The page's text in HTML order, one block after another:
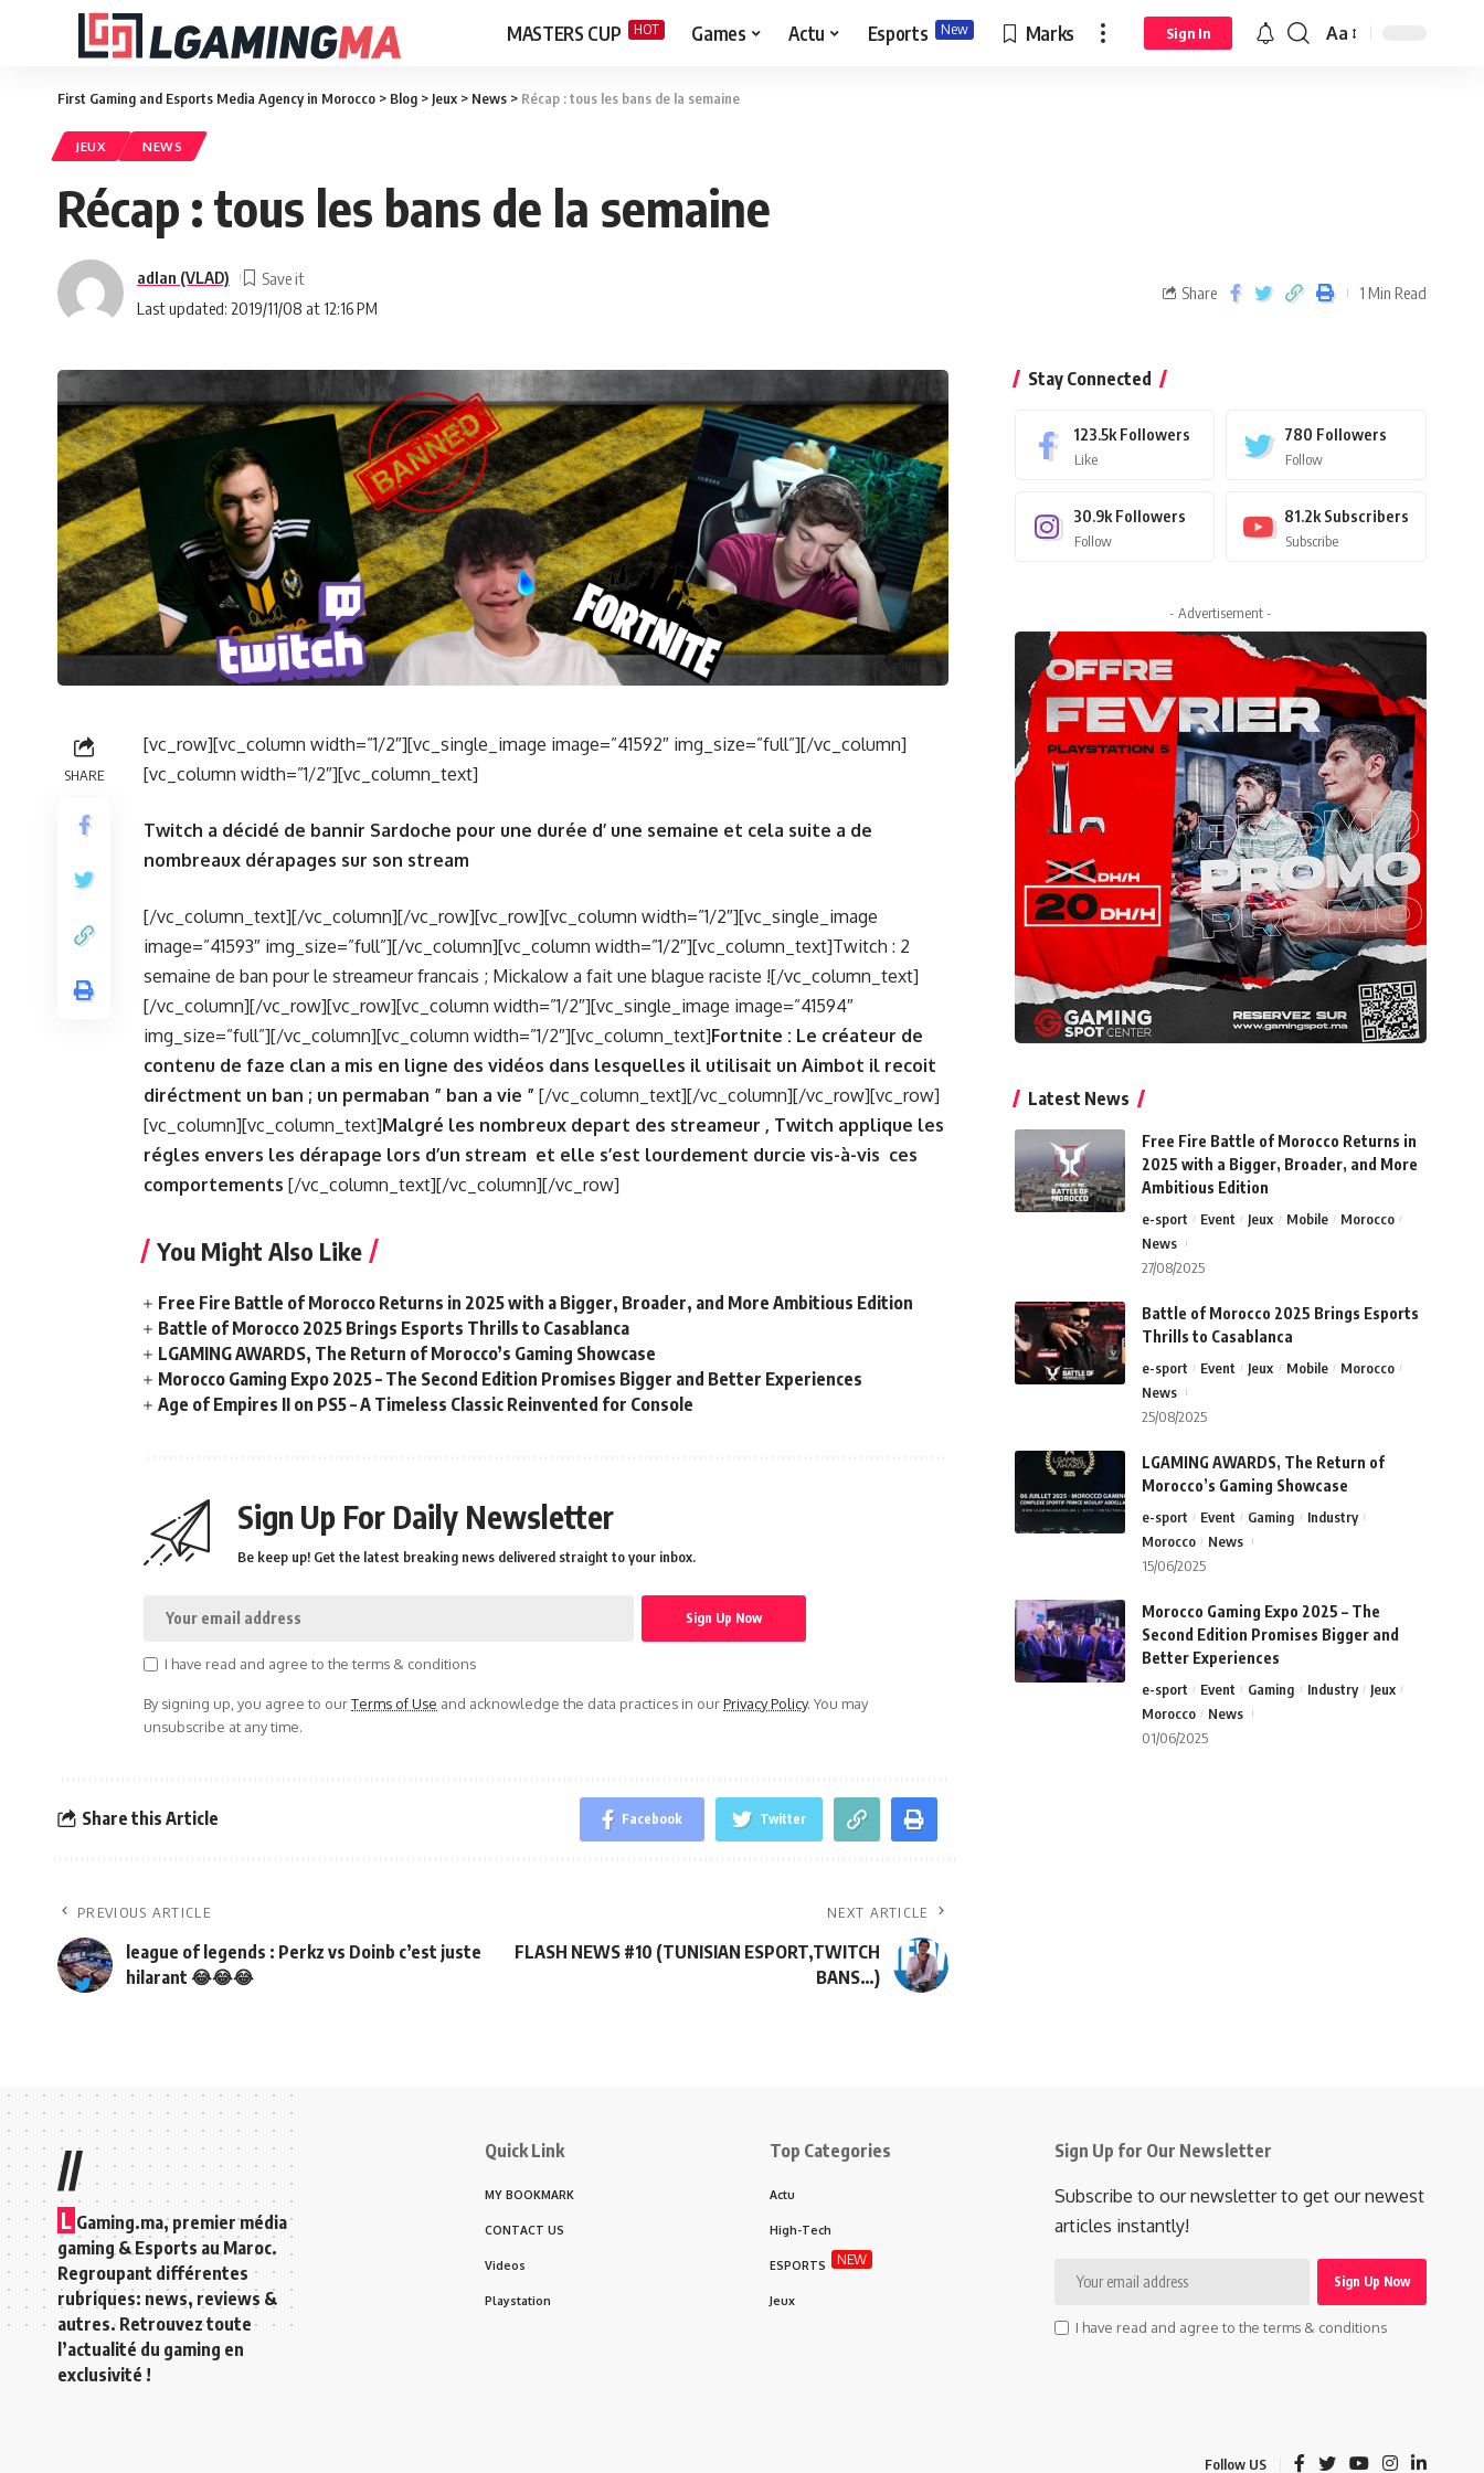
MASTERS CUP HOT Games Actu Esports New Marks Sign In Aa
First Gaming and Esports Media Agency in Morocco > Blog > Jeux > News > Récap : tous les bans de la semaine
JEUX NEWS
Récap : tous les bans de la semaine
Last updated: 2019/11/08 at 12:16 PM
adlan (VLAD)
Share 1 Min Read
SHARE
[vc_row][vc_column width=”1/2″][vc_single_image image=”41592″ img_size=”full”][/vc_column]
[vc_column width=”1/2″][vc_column_text]
Twitch a décidé de bannir Sardoche pour une durée d’ une semaine et cela suite a de
nombreaux dérapages sur son stream
[/vc_column_text][/vc_column][/vc_row][vc_row][vc_column width=”1/2″][vc_single_image
image=”41593″ img_size=”full”][/vc_column][vc_column width=”1/2″][vc_column_text]Twitch : 2
semaine de ban pour le streameur francais ; Mickalow a fait une blague raciste ![/vc_column_text]
[/vc_column][/vc_row][vc_row][vc_column width=”1/2″][vc_single_image image=”41594″
img_size=”full”][/vc_column][vc_column width=”1/2″][vc_column_text]Fortnite : Le créateur de
contenu de faze clan a mis en ligne des vidéos dans lesquelles il utilisait un Aimbot il recoit
diréctment un ban ; un permaban ” ban a vie ” [/vc_column_text][/vc_column][/vc_row][vc_row]
[vc_column][vc_column_text]Malgré les nombreux depart des streameur , Twitch applique les
régles envers les dérapage lors d’un stream et elle s’est lourdement durcie vis-à-vis ces
comportements [/vc_column_text][/vc_column][/vc_row]
You Might Also Like
Free Fire Battle of Morocco Returns in 2025 with a Bigger, Broader, and More Ambitious Edition
Battle of Morocco 2025 Brings Esports Thrills to Casablanca
LGAMING AWARDS, The Return of Morocco’s Gaming Showcase
Morocco Gaming Expo 2025 – The Second Edition Promises Bigger and Better Experiences
Age of Empires II on PS5 – A Timeless Classic Reinvented for Console
Sign Up For Daily Newsletter
Be keep up! Get the latest breaking news delivered straight to your inbox.
I have read and agree to the terms & conditions
By signing up, you agree to ourTerms of Use and acknowledge the data practices in ourPrivacy Policy. You may
unsubscribe at any time.
Share this Article Facebook Twitter
PREVIOUS ARTICLE
league of legends : Perkz vs Doinb c’est juste
hilarant 😂😂😂
NEXT ARTICLE
FLASH NEWS #10 (TUNISIAN ESPORT,TWITCH
BANS…)
Stay Connected
123.5k Followers
Like
780 Followers
Follow
30.9k Followers
Follow
81.2k Subscribers
Subscribe
- Advertisement -
Latest News
Free Fire Battle of Morocco Returns in
2025 with a Bigger, Broader, and More
Ambitious Edition
e-sport Event Jeux Mobile
Morocco
News
27/08/2025
Battle of Morocco 2025 Brings Esports
Thrills to Casablanca
e-sport Event Jeux Mobile
Morocco
News
25/08/2025
LGAMING AWARDS, The Return of
Morocco’s Gaming Showcase
e-sport Event Gaming
Industry
Morocco
News
15/06/2025
Morocco Gaming Expo 2025 – The
Second Edition Promises Bigger and
Better Experiences
e-sport Event Gaming Industry
Jeux
Morocco
News
01/06/2025
//
L Gaming.ma, premier média
gaming & Esports au Maroc.
Regroupant différentes
rubriques: news, reviews &
autres. Retrouvez toute
l’actualité du gaming en
exclusivité !
Quick Link
MY BOOKMARK
CONTACT US
Videos
Playstation
Top Categories
Actu
High-Tech
ESPORTS NEW
Jeux
Sign Up for Our Newsletter
Subscribe to our newsletter to get our newest
articles instantly!
I have read and agree to the terms & conditions
Follow US